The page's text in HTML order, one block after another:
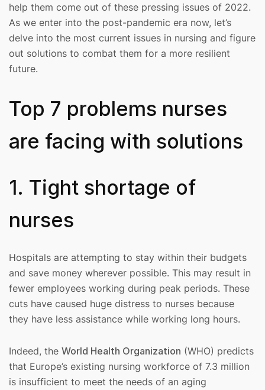
help them come out of these pressing issues of 2022.
As we enter into the post-pandemic era now, let’s
delve into the most current issues in nursing and figure
out solutions to combat them for a more resilient
future.
Top 7 problems nurses
are facing with solutions
1. Tight shortage of
nurses
Hospitals are attempting to stay within their budgets
and save money wherever possible. This may result in
fewer employees working during peak periods. These
cuts have caused huge distress to nurses because
they have less assistance while working long hours.
Indeed, the World Health Organization (WHO) predicts
that Europe’s existing nursing workforce of 7.3 million
is insufficient to meet the needs of an aging